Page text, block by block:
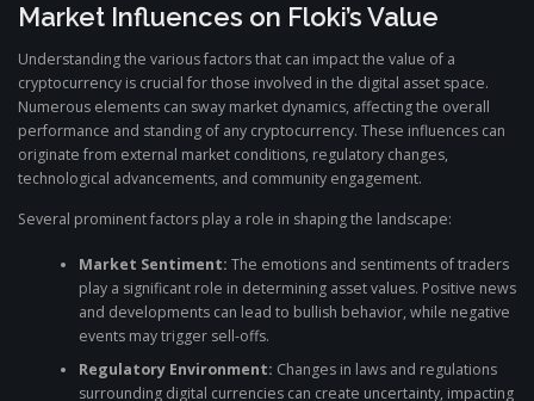
Market Influences on Floki’s Value
Understanding the various factors that can impact the value of a
cryptocurrency is crucial for those involved in the digital asset space.
Numerous elements can sway market dynamics, affecting the overall
performance and standing of any cryptocurrency. These influences can
originate from external market conditions, regulatory changes,
technological advancements, and community engagement.
Several prominent factors play a role in shaping the landscape:
Market Sentiment: The emotions and sentiments of traders
play a significant role in determining asset values. Positive news
and developments can lead to bullish behavior, while negative
events may trigger sell-offs.
Regulatory Environment: Changes in laws and regulations
surrounding digital currencies can create uncertainty, impacting